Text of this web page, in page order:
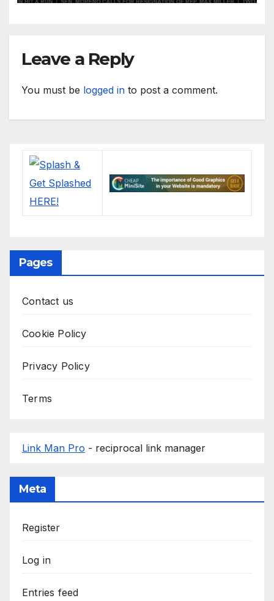
Leave a Reply
You must be logged in to post a comment.
Pages
Contact us
Cookie Policy
Privacy Policy
Terms
Link Man Pro - reciprocal link manager
Meta
Register
Log in
Entries feed